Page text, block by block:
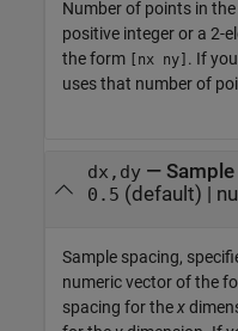
Number of points in
positive integer or a 2-
the form
[nx ny] . If
uses that number of
dx,dy—
0.5 (default) |
Sample spacing,
numeric vector of the
spacing for thex